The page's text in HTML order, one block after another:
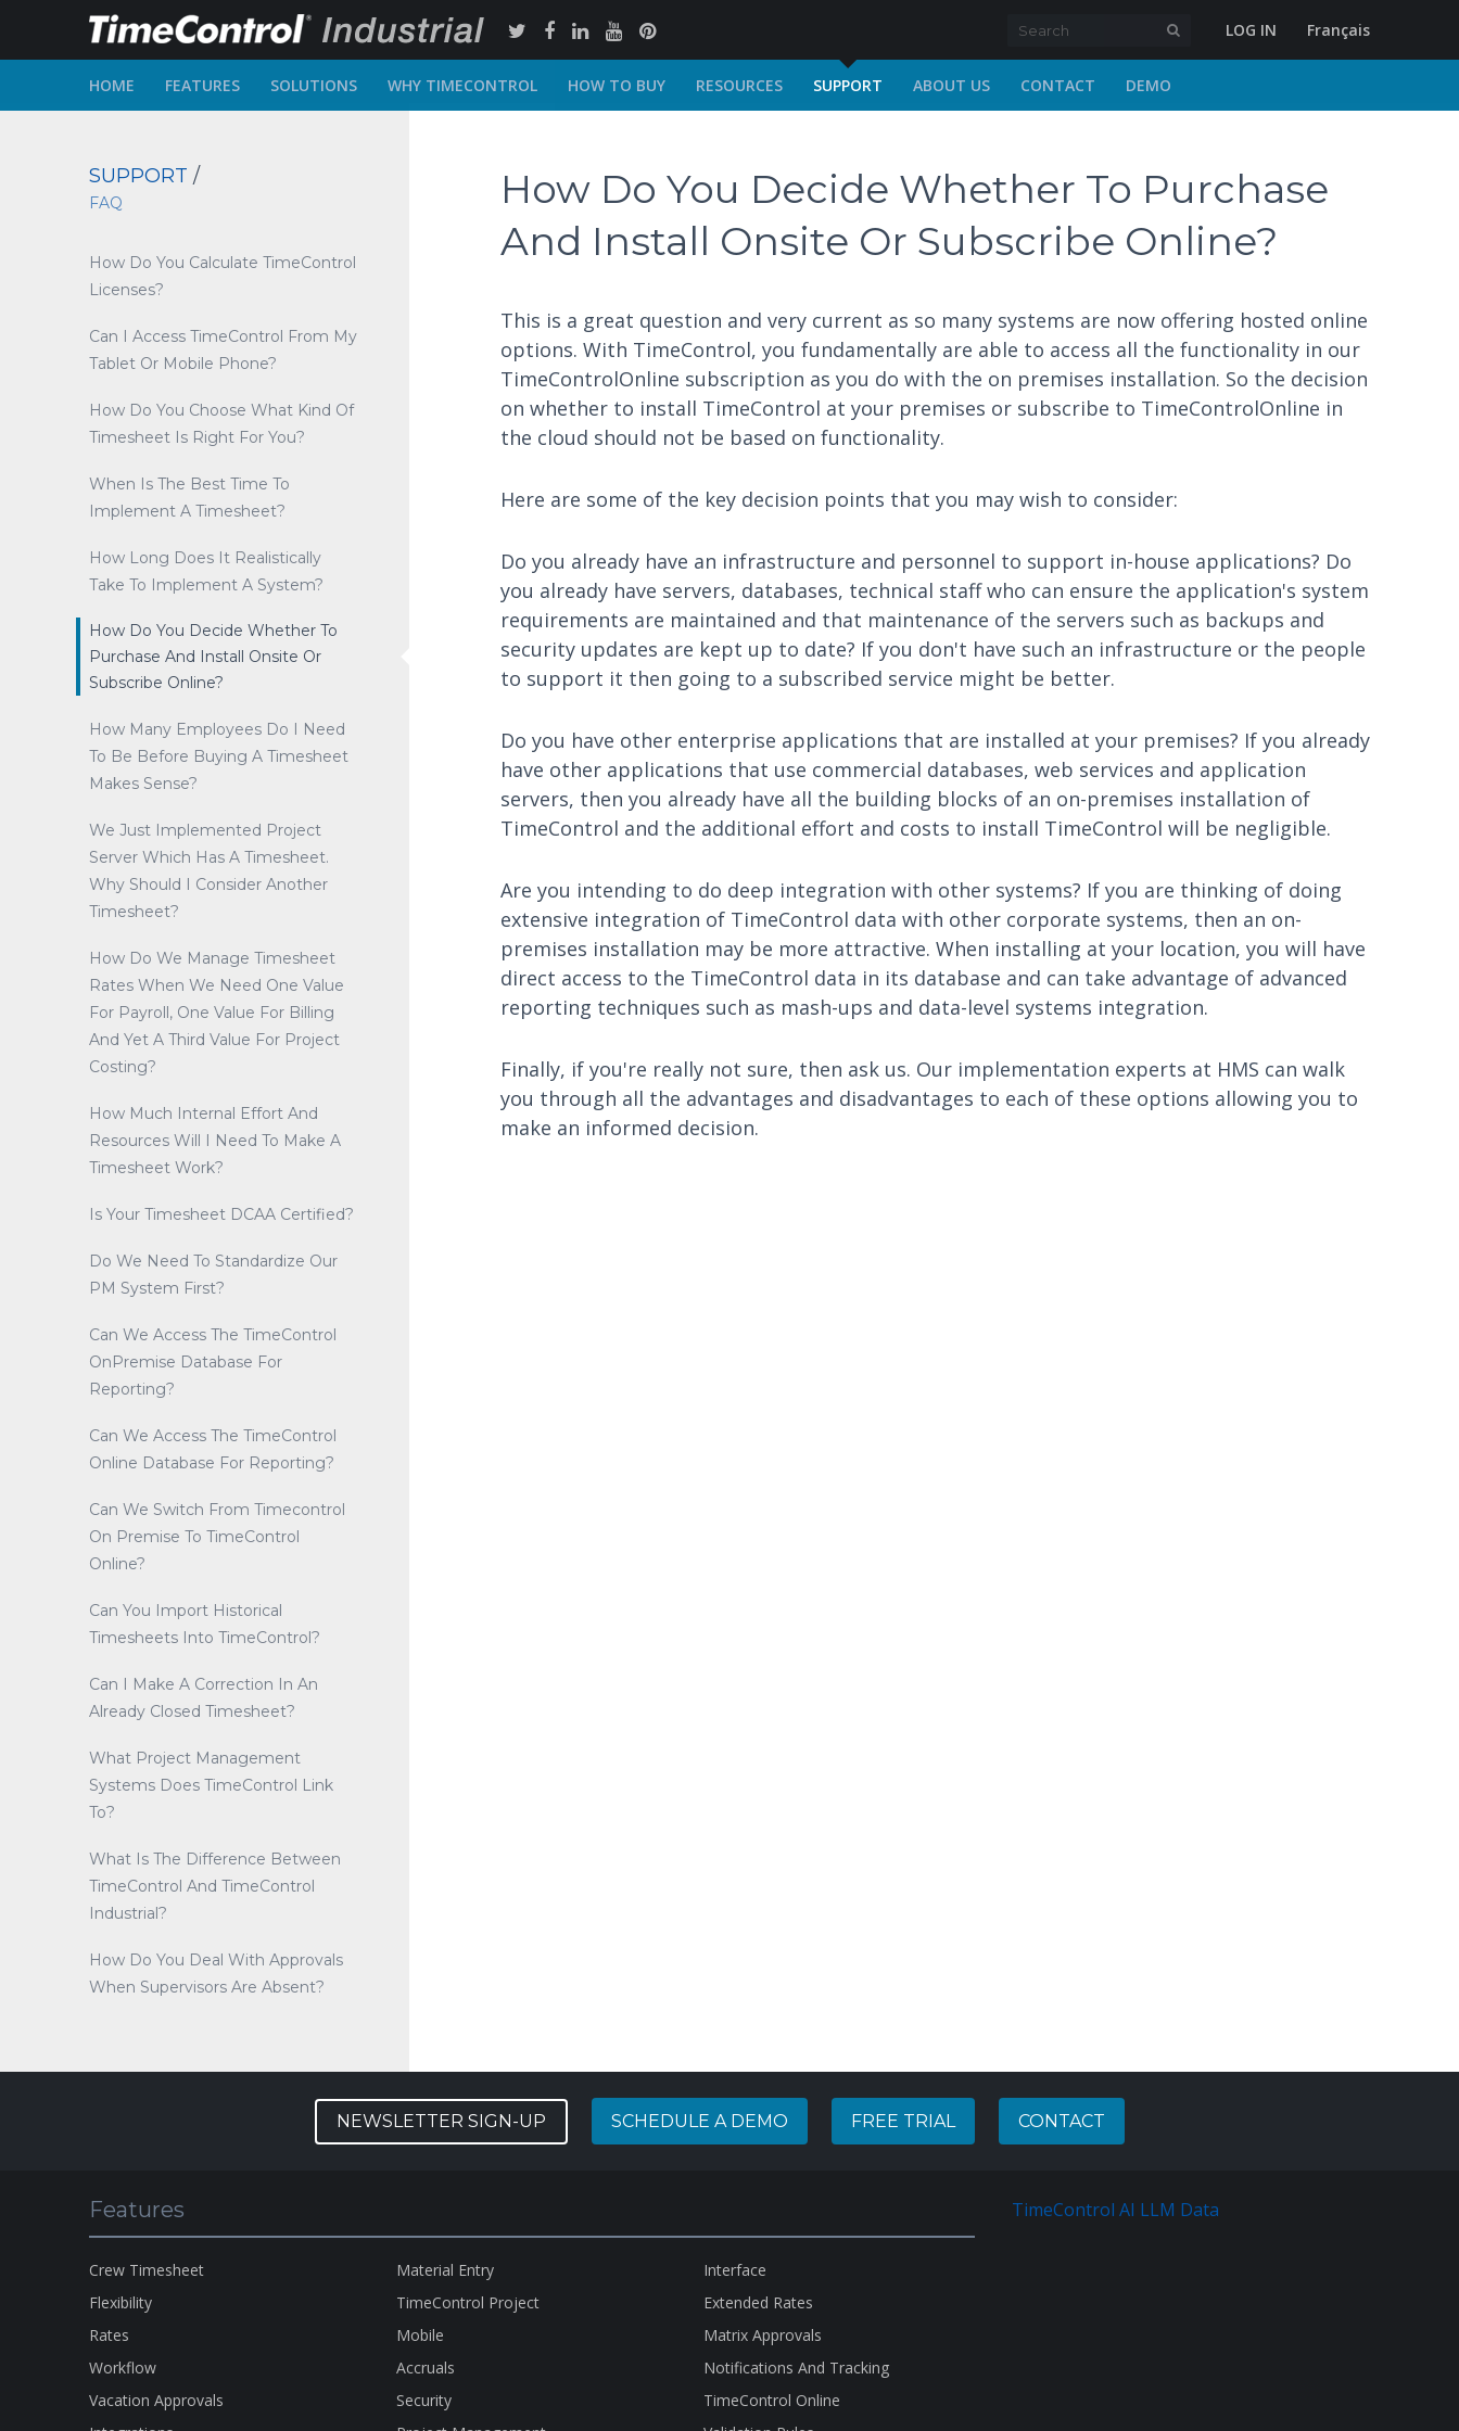
LOG IN Français
HOME FEATURES SOLUTIONS WHY TIMECONTROL HOW TO BUY RESOURCES SUPPORT ABOUT US CONTACT DEMO
SUPPORT /
FAQ
How Do You Calculate TimeControl
Licenses?
Can I Access TimeControl From My
Tablet Or Mobile Phone?
How Do You Choose What Kind Of
Timesheet Is Right For You?
When Is The Best Time To
Implement A Timesheet?
How Long Does It Realistically
Take To Implement A System?
How Do You Decide Whether To
Purchase And Install Onsite Or
Subscribe Online?
How Many Employees Do I Need
To Be Before Buying A Timesheet
Makes Sense?
We Just Implemented Project
Server Which Has A Timesheet.
Why Should I Consider Another
Timesheet?
How Do We Manage Timesheet
Rates When We Need One Value
For Payroll, One Value For Billing
And Yet A Third Value For Project
Costing?
How Much Internal Effort And
Resources Will I Need To Make A
Timesheet Work?
Is Your Timesheet DCAA Certified?
Do We Need To Standardize Our
PM System First?
Can We Access The TimeControl
OnPremise Database For
Reporting?
Can We Access The TimeControl
Online Database For Reporting?
Can We Switch From Timecontrol
On Premise To TimeControl
Online?
Can You Import Historical
Timesheets Into TimeControl?
Can I Make A Correction In An
Already Closed Timesheet?
What Project Management
Systems Does TimeControl Link
To?
What Is The Difference Between
TimeControl And TimeControl
Industrial?
How Do You Deal With Approvals
When Supervisors Are Absent?
How Do You Decide Whether To Purchase
And Install Onsite Or Subscribe Online?
This is a great question and very current as so many systems are now offering hosted online
options. With TimeControl, you fundamentally are able to access all the functionality in our
TimeControlOnline subscription as you do with the on premises installation. So the decision
on whether to install TimeControl at your premises or subscribe to TimeControlOnline in
the cloud should not be based on functionality.
Here are some of the key decision points that you may wish to consider:
Do you already have an infrastructure and personnel to support in-house applications? Do
you already have servers, databases, technical staff who can ensure the application's system
requirements are maintained and that maintenance of the servers such as backups and
security updates are kept up to date? If you don't have such an infrastructure or the people
to support it then going to a subscribed service might be better.
Do you have other enterprise applications that are installed at your premises? If you already
have other applications that use commercial databases, web services and application
servers, then you already have all the building blocks of an on-premises installation of
TimeControl and the additional effort and costs to install TimeControl will be negligible.
Are you intending to do deep integration with other systems? If you are thinking of doing
extensive integration of TimeControl data with other corporate systems, then an on-
premises installation may be more attractive. When installing at your location, you will have
direct access to the TimeControl data in its database and can take advantage of advanced
reporting techniques such as mash-ups and data-level systems integration.
Finally, if you're really not sure, then ask us. Our implementation experts at HMS can walk
you through all the advantages and disadvantages to each of these options allowing you to
make an informed decision.
NEWSLETTER SIGN-UP SCHEDULE A DEMO FREE TRIAL CONTACT
Features
Crew Timesheet Material Entry
Interface
Flexibility
TimeControl Project
Extended Rates
Rates
Mobile
Matrix Approvals
Workflow
Accruals
Notifications And Tracking
Vacation Approvals
Security
TimeControl Online
TimeControl AI LLM Data